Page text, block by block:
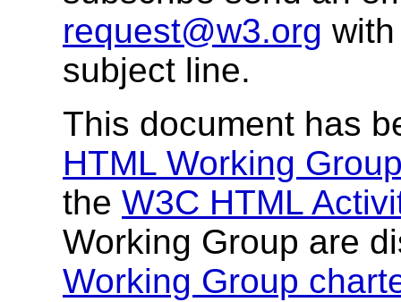
request@w3.org
subject line.
This document has
HTML Working
the W3C HTML
Working Group are
Working Group